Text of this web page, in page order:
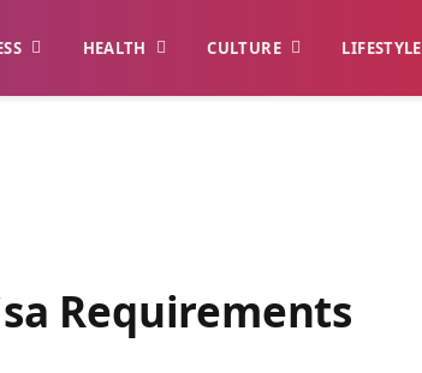
HEALTH CULTURE LIFESTYLE
Requirements